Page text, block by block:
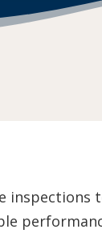
inspections